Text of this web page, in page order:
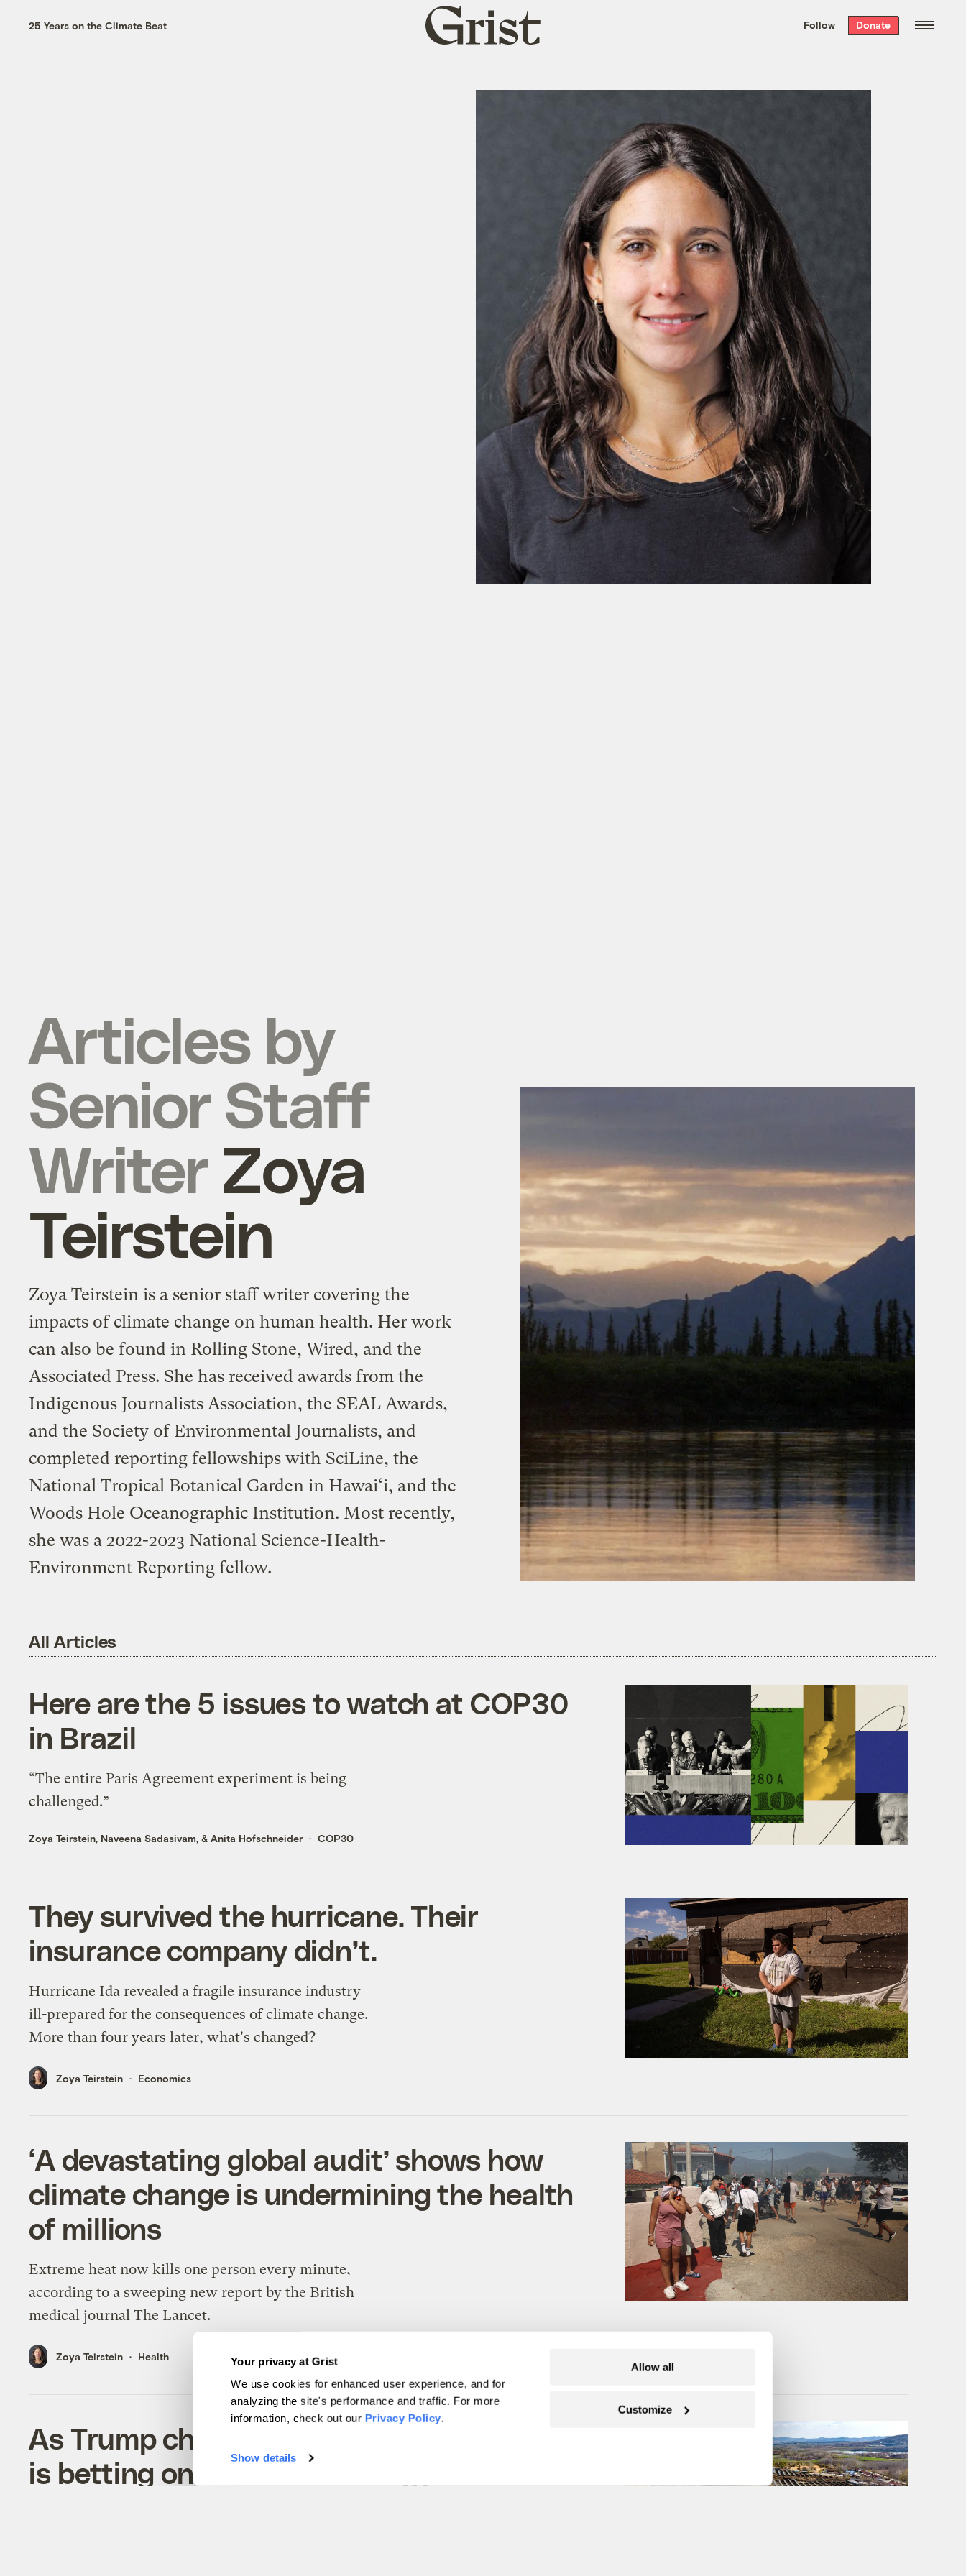
Your privacy at Grist
We use cookies for enhanced user experience, and for
analyzing the site's performance and traffic. For more
information, check out our Privacy Policy.
Show details
Allow all
Customize
the week’s best
. Delivered free every
25 Years on the Climate Beat
Grist
home
Follow Donate
Articles by
Senior Staff
WriterZoya
Teirstein
Zoya Teirstein is a senior staff writer covering the
impacts of climate change on human health. Her work
can also be found in Rolling Stone, Wired, and the
Associated Press. She has received awards from the
Indigenous Journalists Association, the SEAL Awards,
and the Society of Environmental Journalists, and
completed reporting fellowships with SciLine, the
National Tropical Botanical Garden in Hawai‘i, and the
Woods Hole Oceanographic Institution. Most recently,
she was a 2022-2023 National Science-Health-
Environment Reporting fellow.
All Articles
Here are the 5 issues to watch at COP30
in Brazil
“The entire Paris Agreement experiment is being
challenged.”
Zoya Teirstein, Naveena Sadasivam, &Anita Hofschneider COP30
They survived the hurricane. Their
insurance company didn’t.
Hurricane Ida revealed a fragile insurance industry
ill-prepared for the consequences of climate change.
More than four years later, what's changed?
Zoya Teirstein Economics
‘A devastating global audit’ shows how
climate change is undermining the health
of millions
Extreme heat now kills one person every minute,
according to a sweeping new report by the British
medical journal The Lancet.
Zoya Teirstein Health
As Trump champions fossil fuels, the world
is betting on renewable energy